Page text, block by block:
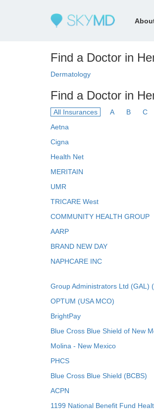
Find a Doctor in
Dermatology
Find a Doctor in
All Insurances A B C
Aetna
Cigna
Health Net
MERITAIN
UMR
TRICARE West
COMMUNITY HEALTH GROUP
AARP
BRAND NEW DAY
NAPHCARE INC
Group Administrators Ltd (GAL)
OPTUM (USA MCO)
BrightPay
Blue Cross Blue Shield of New
Molina - New Mexico
PHCS
Blue Cross Blue Shield (BCBS)
ACPN
1199 National Benefit Fund